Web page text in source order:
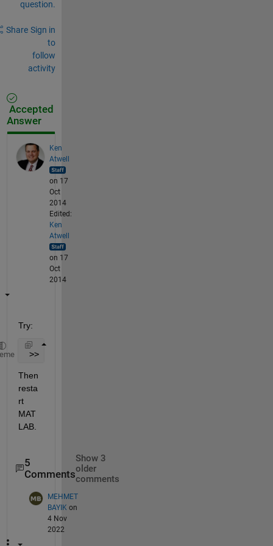
question.
Share Sign in
to
follow
activity
Accepted
Answer
Ken
Atwell
on 17
Oct
2014
Edited:
Ken
Atwell
on 17
Oct
2014
Try:
>> userpath /my/custom/location
Then
resta
rt
MAT
LAB.
5
Comments
Show 3
older
comments
MEHMET
BAYIK on
4 Nov
2022